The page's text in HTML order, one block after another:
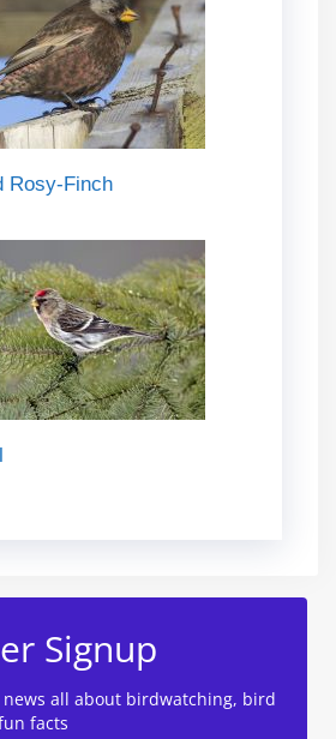
Rosy-Finch
Signup
all about birdwatching, bird
facts